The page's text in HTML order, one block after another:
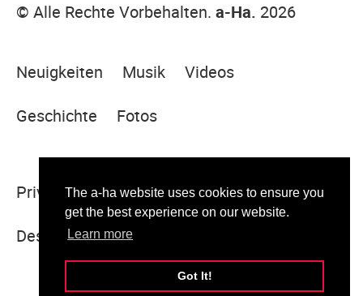
The a-ha website uses cookies to ensure you
get the best experience on our website.
Learn more
Got It!
© Alle Rechte Vorbehalten. a-Ha. 2026
Neuigkeiten Musik
Videos
Geschichte
Fotos
Privacy Policy Legal Notice
Sitemap
Designed & built by Sugar Rush